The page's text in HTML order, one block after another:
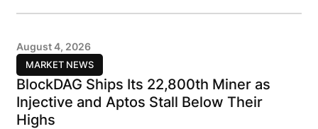
MARKET NEWS
August 4, 2026
BlockDAG Ships Its 22,800th Miner as
Injective and Aptos Stall Below Their
Highs